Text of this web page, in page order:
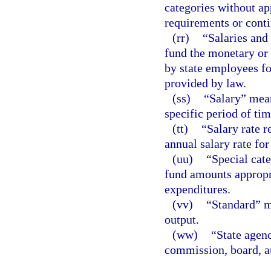
categories without
requirements or
(rr)
“Salaries
fund the monetary
by state employees
provided by law.
(ss)
“Salary”
specific period of
(tt)
“Salary rate
annual salary rate
(uu)
“Special
fund amounts
expenditures.
(vv)
“Standard”
output.
(ww)
“State
commission, board,